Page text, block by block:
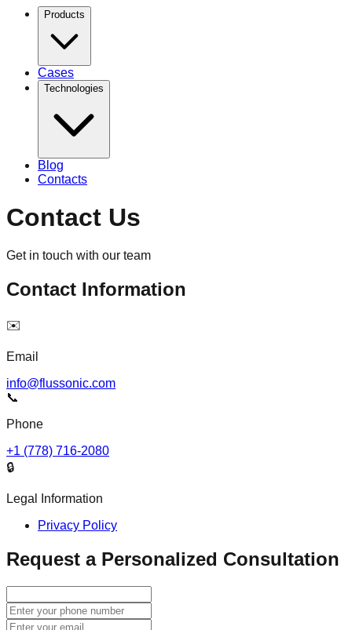
Products
Cases
Technologies
Blog
Contacts
Contact Us
Get in touch with our team
Contact Information
✉️
Email
info@flussonic.com
📞
Phone
+1 (778) 716-2080
🔒
Legal Information
Privacy Policy
Request a Personalized Consultation